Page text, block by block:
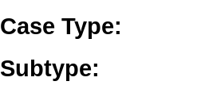
Case Type:
Subtype: